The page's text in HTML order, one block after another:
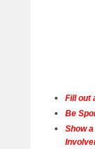
Fill out
Be
Show